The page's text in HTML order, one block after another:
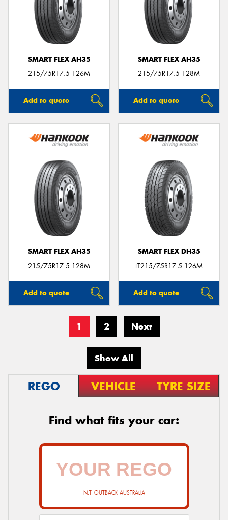
SMART FLEX AH35
215/75R17.5 126M
Add to quote
SMART FLEX AH35
215/75R17.5 128M
Add to quote
SMART FLEX AH35
215/75R17.5 128M
Add to quote
SMART FLEX DH35
LT215/75R17.5 126M
Add to quote
1 2 Next
Show All
REGO VEHICLE TYRE SIZE
Find what fits your car:
N.T. OUTBACK AUSTRALIA